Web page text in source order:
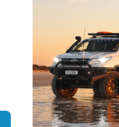
Air Filter for Case IH Tractor